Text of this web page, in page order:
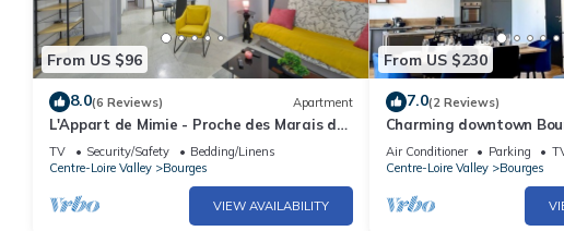
From US $96
8.0(6 Reviews) Apartment
L'Appart de Mimie - Proche des Marais de
Bourges
TV Security/Safety
Bedding/Linens
Centre-Loire Valley
Bourges
VIEW AVAILABILITY
From US $230
7.0(2 Reviews)
Charming downtown
Air Conditioner Parking
Centre-Loire Valley
Bourges